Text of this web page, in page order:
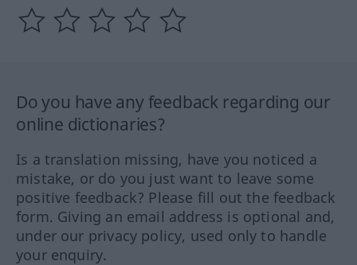
Do you have any feedback regarding our
online dictionaries?
Is a translation missing, have you noticed a
mistake, or do you just want to leave some
positive feedback? Please fill out the feedback
form. Giving an email address is optional and,
under our privacy policy, used only to handle
your enquiry.